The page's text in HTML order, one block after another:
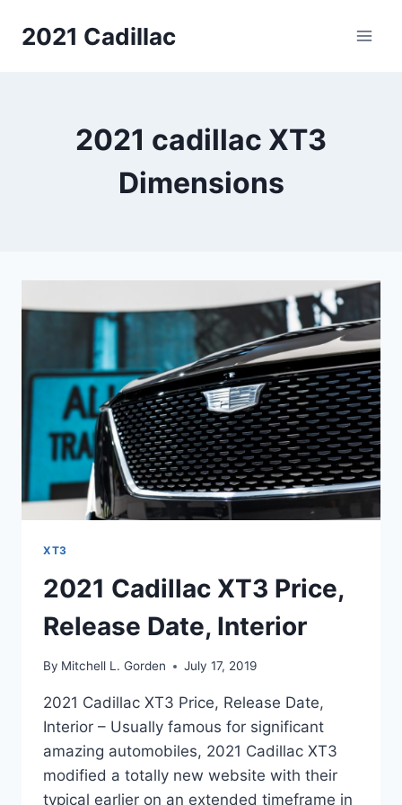
2021 Cadillac
2021 cadillac XT3
Dimensions
XT3
2021 Cadillac XT3 Price,
Release Date, Interior
By Mitchell L. Gorden July 17, 2019
2021 Cadillac XT3 Price, Release Date,
Interior – Usually famous for significant
amazing automobiles, 2021 Cadillac XT3
modified a totally new website with their
typical earlier on an extended timeframe in